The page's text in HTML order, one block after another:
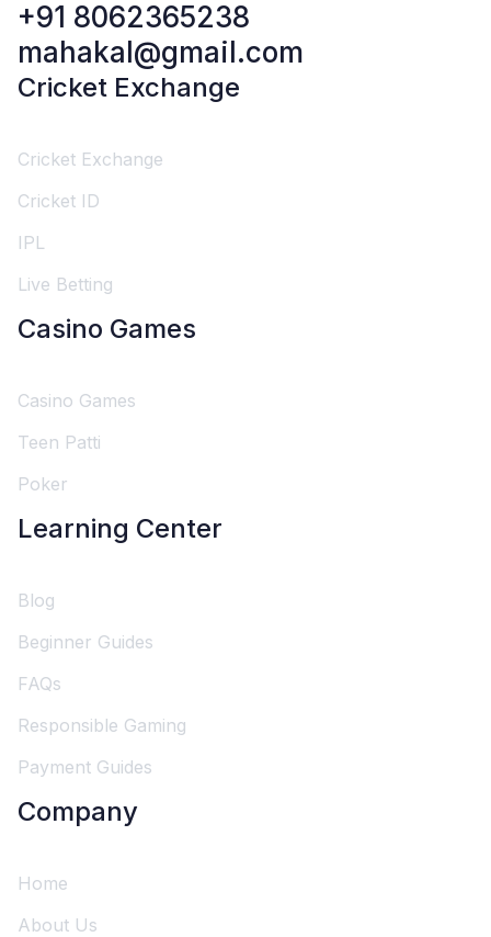
+91 8062365238
mahakal@gmail.com
Cricket Exchange
Cricket Exchange
Cricket ID
IPL
Live Betting
Casino Games
Casino Games
Teen Patti
Poker
Learning Center
Blog
Beginner Guides
FAQs
Responsible Gaming
Payment Guides
Company
Home
About Us